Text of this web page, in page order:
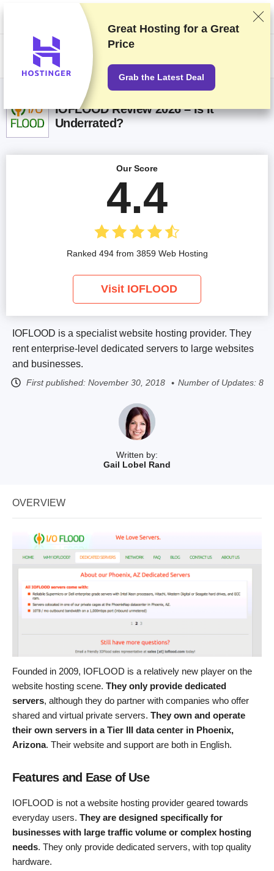
We rank vendors based on rigorous testing and research, but also take
into account your feedback and our commercial agreements with
providers. This page contains affiliate links.Advertising Disclosure
IOFLOOD Review 2026 – Is It
Underrated?
Written by:
Gail Lobel Rand
IOFLOOD is a specialist website hosting provider. They
rent enterprise-level dedicated servers to large websites
and businesses.
First published: November 30, 2018 Number of Updates: 8
Our Score
4.4
Ranked 494 from 3859 Web Hosting
Visit IOFLOOD
OVERVIEW
Founded in 2009, IOFLOOD is a relatively new player on the
website hosting scene. They only provide dedicated
servers, although they do partner with companies who offer
shared and virtual private servers. They own and operate
their own servers in a Tier III data center in Phoenix,
Arizona. Their website and support are both in English.
Features and Ease of Use
IOFLOOD is not a website hosting provider geared towards
everyday users. They are designed specifically for
businesses with large traffic volume or complex hosting
needs. They only provide dedicated servers, with top quality
hardware.
Great Hosting for a Great
Price
Grab the Latest Deal